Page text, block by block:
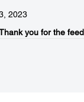
2023
you for the